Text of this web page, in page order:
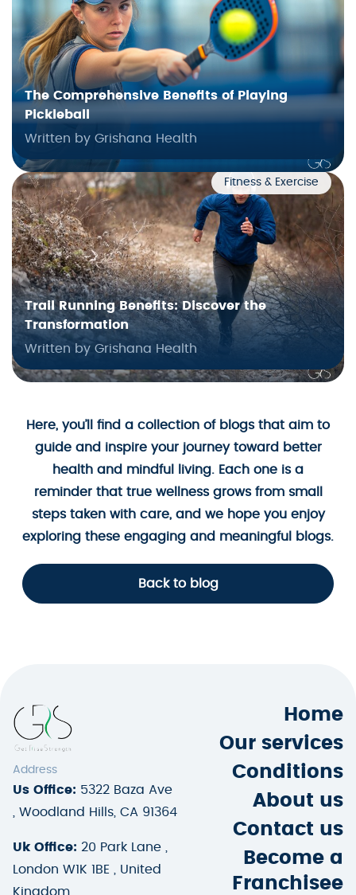
The Comprehensive Benefits of Playing
Pickleball
Written by Grishana Health
Fitness & Exercise
Trail Running Benefits: Discover the
Transformation
Written by Grishana Health
Here, you’ll find a collection of blogs that aim to
guide and inspire your journey toward better
health and mindful living. Each one is a
reminder that true wellness grows from small
steps taken with care, and we hope you enjoy
exploring these engaging and meaningful blogs.
Back to blog
Address
Us Office: 5322 Baza Ave
, Woodland Hills, CA 91364
Uk Office: 20 Park Lane ,
London W1K 1BE , United
Kingdom
Home
Our services
Conditions
About us
Contact us
Become a
Franchisee